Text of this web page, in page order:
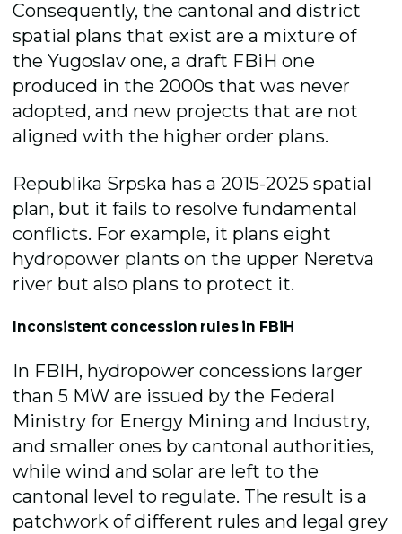
Consequently, the cantonal and district
spatial plans that exist are a mixture of
the Yugoslav one, a draft FBiH one
produced in the 2000s that was never
adopted, and new projects that are not
aligned with the higher order plans.
Republika Srpska has a 2015-2025 spatial
plan, but it fails to resolve fundamental
conflicts. For example, it plans eight
hydropower plants on the upper Neretva
river but also plans to protect it.
Inconsistent concession rules in FBiH
In FBIH, hydropower concessions larger
than 5 MW are issued by the Federal
Ministry for Energy Mining and Industry,
and smaller ones by cantonal authorities,
while wind and solar are left to the
cantonal level to regulate. The result is a
patchwork of different rules and legal grey